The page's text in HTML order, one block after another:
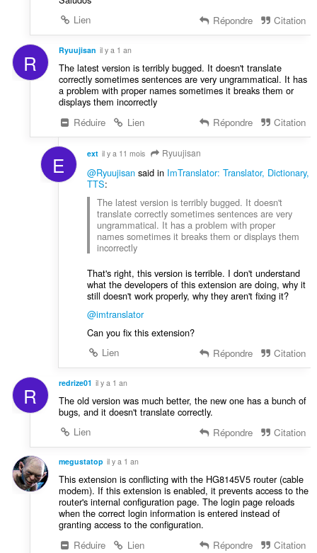
Lien
Répondre Citation
R Ryuujisan il y a 1 an
The latest version is terribly bugged. It doesn't translate
correctly sometimes sentences are very ungrammatical. It has
a problem with proper names sometimes it breaks them or
displays them incorrectly
Réduire
Lien Répondre Citation
E ext il y a 11 mois Ryuujisan
@Ryuujisansaid in ImTranslator: Translator, Dictionary,
TTS:
The latest version is terribly bugged. It doesn't
translate correctly sometimes sentences are very
ungrammatical. It has a problem with proper
names sometimes it breaks them or displays them
incorrectly
That's right, this version is terrible. I don't understand
what the developers of this extension are doing, why it
still doesn't work properly, why they aren't fixing it?
@imtranslator
Can you fix this extension?
Lien
Répondre Citation
R redrize01 il y a 1 an
The old version was much better, the new one has a bunch of
bugs, and it doesn't translate correctly.
Lien
Répondre Citation
megustatop il y a 1 an
This extension is conflicting with the HG8145V5 router (cable
modem). If this extension is enabled, it prevents access to the
router's internal configuration page. The login page reloads
when the correct login information is entered instead of
granting access to the configuration.
Réduire
Lien Répondre Citation